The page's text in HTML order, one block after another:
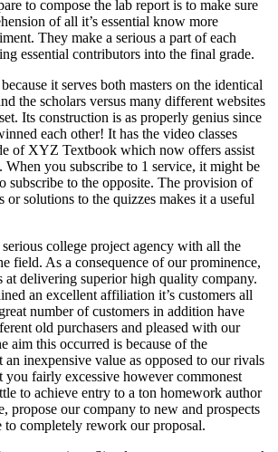
to compose the lab report is to make sure
of all it’s essential know more
They make a serious a part of each
essential contributors into the final grade.
it serves both masters on the identical
the scholars versus many different websites
Its construction is as properly genius since
each other! It has the video classes
of XYZ Textbook which now offers assist
you subscribe to 1 service, it might be
subscribe to the opposite. The provision of
or solutions to the quizzes makes it a useful
college project agency with all the
field. As a consequence of our prominence,
at delivering superior high quality company.
an excellent affiliation it’s customers all
number of customers in addition have
old purchasers and pleased with our
aim this occurred is because of the
an inexpensive value as opposed to our rivals
fairly excessive however commonest
to achieve entry to a ton homework author
propose our company to new and prospects
to completely rework our proposal.